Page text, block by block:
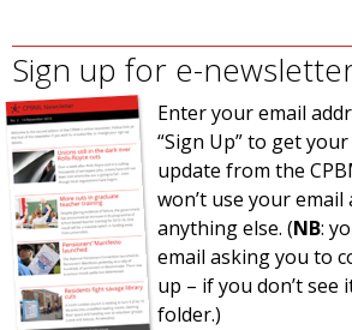
Sign up for e-
Enter your email
“Sign Up” to get
update from the
won’t use your
anything else. (NB:
email asking you to
up – if you don’t see
folder.)